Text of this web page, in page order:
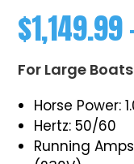
$1,149.99
For Large
Horse Power:
Hertz: 50/60
Running